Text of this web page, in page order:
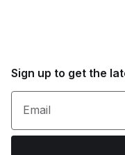
Sign up to get the
Email